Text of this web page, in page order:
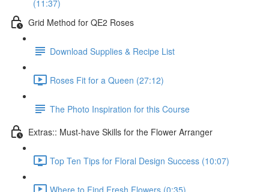
(11:37)
Grid Method for QE2 Roses
Download Supplies & Recipe List
Roses Fit for a Queen (27:12)
The Photo Inspiration for this Course
Extras:: Must-have Skills for the Flower Arranger
Top Ten Tips for Floral Design Success (10:07)
Where to Find Fresh Flowers (0:35)